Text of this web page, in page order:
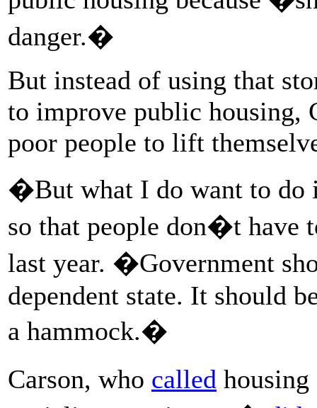
danger.�
But instead of using that
to improve public housing,
poor people to lift
�But what I do want to do
so that people don�t have
last year. �Government
dependent state. It should
a hammock.�
Carson, who called